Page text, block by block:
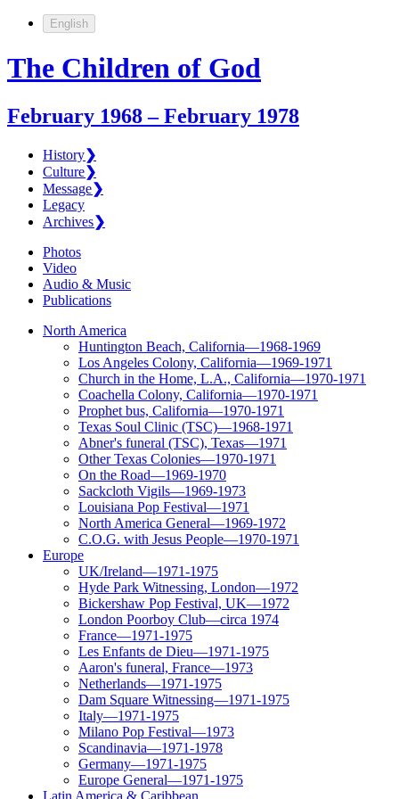
English
The Children of God
February 1968 – February 1978
History❯
Culture❯
Message❯
Legacy
Archives❯
Photos
Video
Audio & Music
Publications
North America
Huntington Beach, California—1968-1969
Los Angeles Colony, California—1969-1971
Church in the Home, L.A., California—1970-1971
Coachella Colony, California—1970-1971
Prophet bus, California—1970-1971
Texas Soul Clinic (TSC)—1968-1971
Abner's funeral (TSC), Texas—1971
Other Texas Colonies—1970-1971
On the Road—1969-1970
Sackcloth Vigils—1969-1973
Louisiana Pop Festival—1971
North America General—1969-1972
C.O.G. with Jesus People—1970-1971
Europe
UK/Ireland—1971-1975
Hyde Park Witnessing, London—1972
Bickershaw Pop Festival, UK—1972
London Poorboy Club—circa 1974
France—1971-1975
Les Enfants de Dieu—1971-1975
Aaron's funeral, France—1973
Netherlands—1971-1975
Dam Square Witnessing—1971-1975
Italy—1971-1975
Milano Pop Festival—1973
Scandinavia—1971-1978
Germany—1971-1975
Europe General—1971-1975
Latin America & Caribbean